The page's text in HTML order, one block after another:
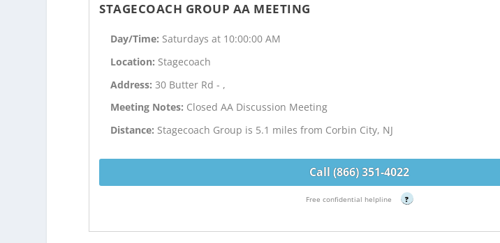
STAGECOACH GROUP AA MEETING
Day/Time: Saturdays at 10:00:00 AM
Location: Stagecoach
Address:30 Butter Rd - ,
Meeting Notes: Closed AA Discussion Meeting
Distance: Stagecoach Group is 5.1 miles from Corbin City, NJ
Call (866) 351-4022
Free confidential helpline ?